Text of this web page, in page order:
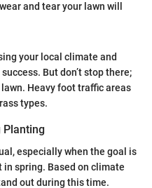
and tear your lawn will
your local climate and
But don’t stop there;
Heavy foot traffic areas
types.
Planting
especially when the goal is
spring. Based on climate
out during this time.